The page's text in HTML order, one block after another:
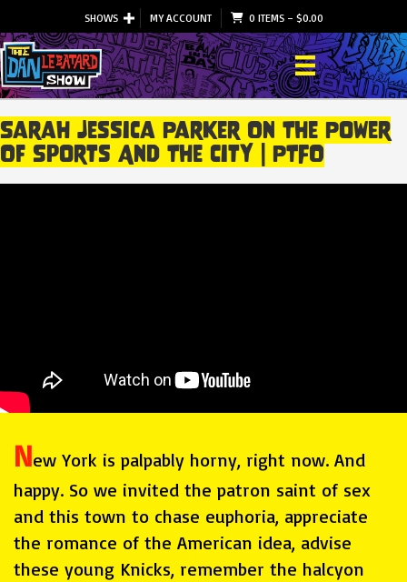
SHOWS MY ACCOUNT 0 ITEMS– $0.00
Sarah Jessica Parker On The Power
Of Sports And The City | PTFO
New York is palpably horny, right now. And
happy. So we invited the patron saint of sex
and this town to chase euphoria, appreciate
the romance of the American idea, advise
these young Knicks, remember the halcyon